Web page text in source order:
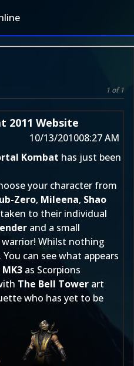
1 of 1
2011 Website
10/13/201008:27 AM
Kombat has just been
your character from
Zero, Mileena, Shao
taken to their individual
and a small
Whilst nothing
can see what appears
MK3 as Scorpions
The Bell Tower art
who has yet to be